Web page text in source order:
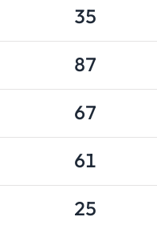
35
87
67
61
25